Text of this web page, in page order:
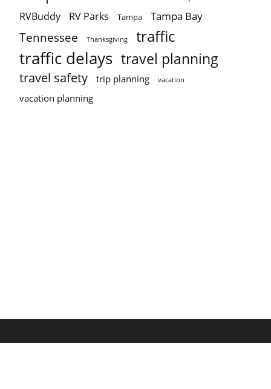
RVBuddy RV Parks Tampa Tampa Bay
Tennessee Thanksgiving traffic
traffic delays travel planning
travel safety trip planning vacation
vacation planning